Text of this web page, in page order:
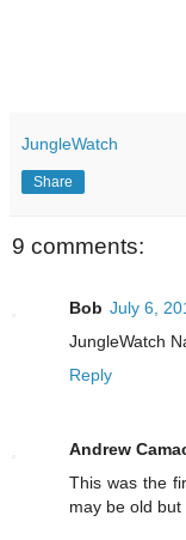
JungleWatch
Share
9 comments:
Bob July 6,
JungleWatch
Reply
Andrew
This was the
may be old but